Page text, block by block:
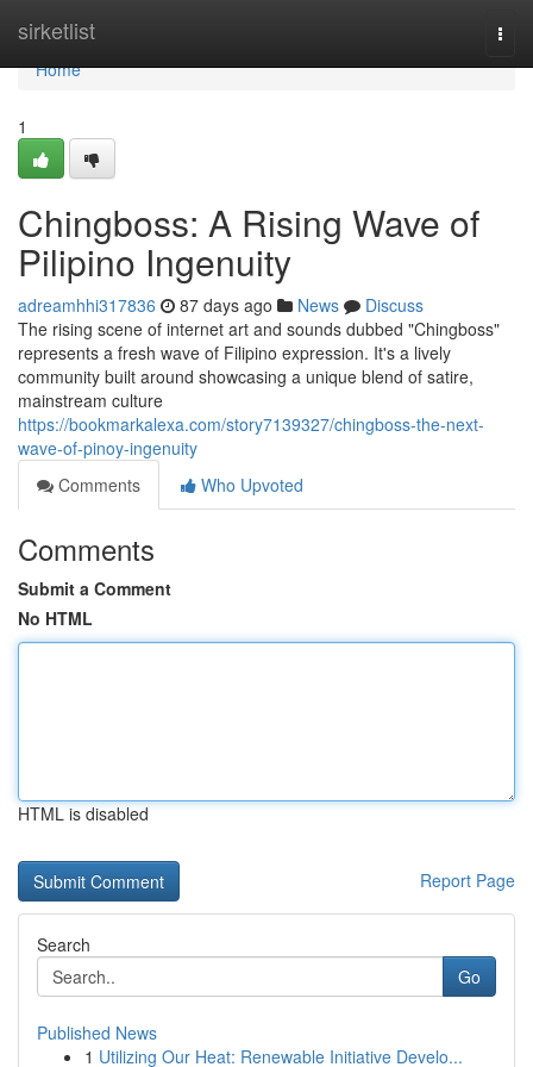
sirketlist
Home
Home
1
Chingboss: A Rising Wave of
Pilipino Ingenuity
adreamhhi317836 87 days ago News
Discuss
The rising scene of internet art and sounds dubbed "Chingboss"
represents a fresh wave of Filipino expression. It's a lively
community built around showcasing a unique blend of satire,
mainstream culture
https://bookmarkalexa.com/story7139327/chingboss-the-next-
wave-of-pinoy-ingenuity
Comments
Who Upvoted
Comments
Submit a Comment
No HTML
HTML is disabled
Report Page
Search
Go
Published News
1 Utilizing Our Heat: Renewable Initiative Develo...